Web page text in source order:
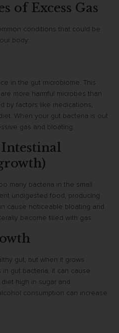
of Excess Gas
conditions that could be
body:
in the gut microbiome. This
more harmful microbes than
by factors like medications,
When your gut bacteria is out
gas and bloating.
many bacteria in the small
undigested food, producing
cause noticeable bloating and
become filled with gas.
gut, but when it grows
gut bacteria, it can cause
high in sugar and
consumption can increase